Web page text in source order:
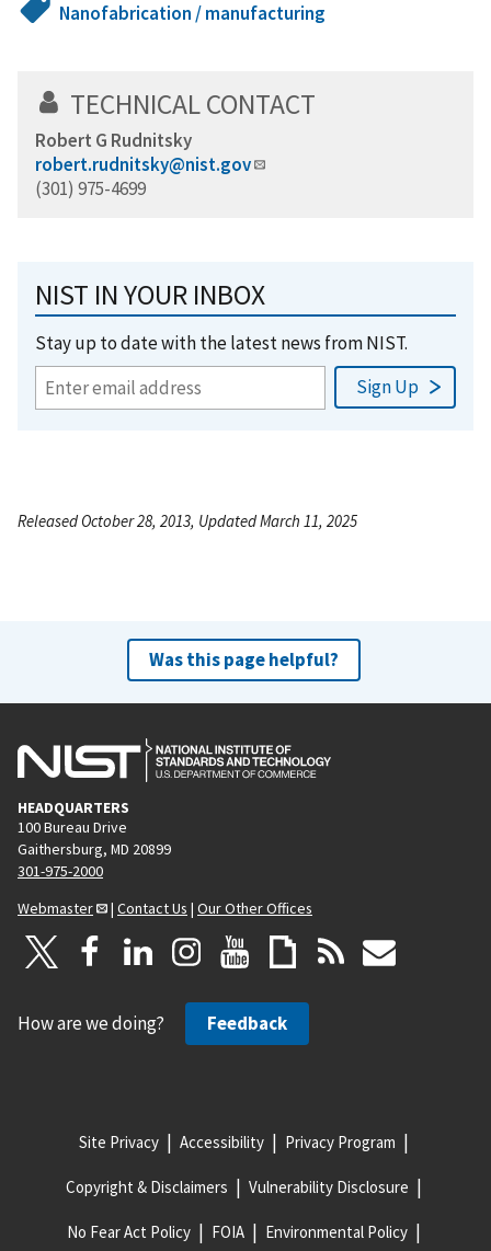
Nanofabrication / manufacturing
TECHNICAL CONTACT
Robert G Rudnitsky
robert.rudnitsky@nist.gov
(301) 975-4699
NIST IN YOUR INBOX
Stay up to date with the latest news from NIST.
Released October 28, 2013, Updated March 11, 2025
Was this page helpful?
HEADQUARTERS
100 Bureau Drive
Gaithersburg, MD 20899
301-975-2000
Webmaster
| Contact Us | Our Other Offices
How are we doing? Feedback
Site Privacy Accessibility Privacy Program
Copyright & Disclaimers Vulnerability Disclosure
No Fear Act Policy FOIA Environmental Policy